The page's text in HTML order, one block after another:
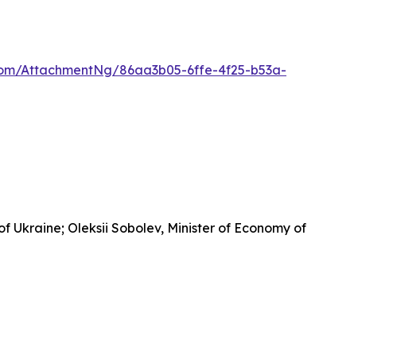
AttachmentNg/86aa3b05-6ffe-4f25-b53a-
Ukraine; Oleksii Sobolev, Minister of Economy of